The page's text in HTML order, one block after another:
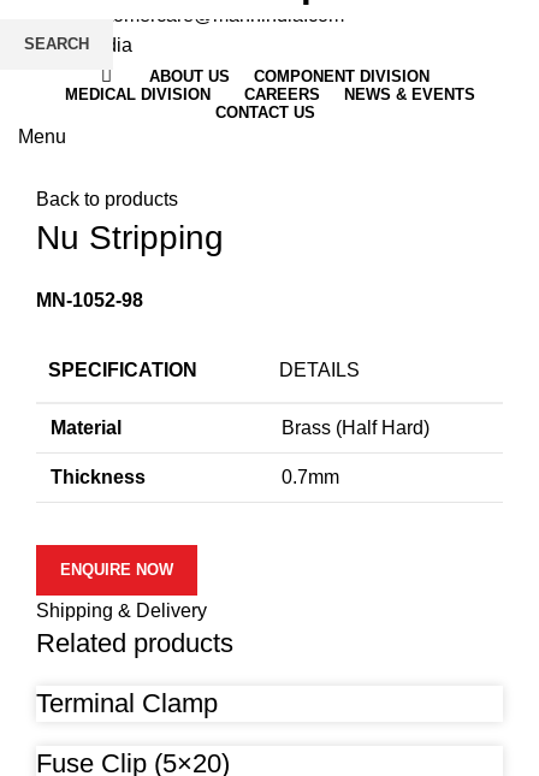
: customercare@mannindia.com
ABOUT US
COMPONENT DIVISION
MEDICAL DIVISION
CAREERS
NEWS & EVENTS
CONTACT US
Menu
Back to products
Nu Stripping
MN-1052-98
SPECIFICATION DETAILS
Material Brass (Half Hard)
Thickness 0.7mm
ENQUIRE NOW
Shipping & Delivery
Related products
Terminal Clamp
Fuse Clip (5×20)
SEARCH